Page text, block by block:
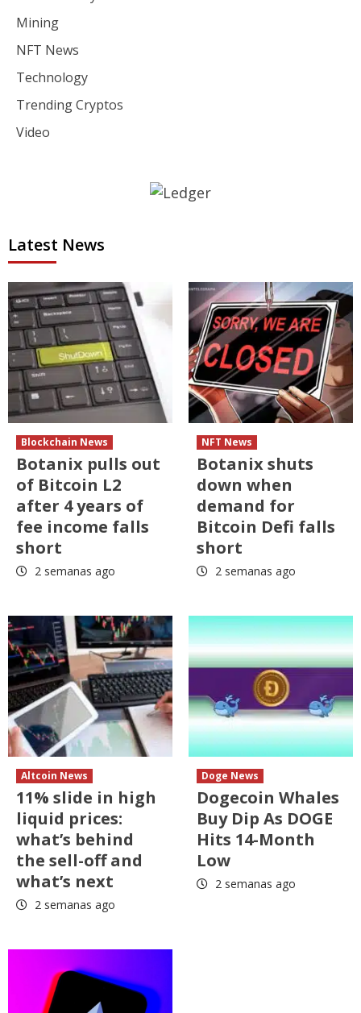
Mining
NFT News
Technology
Trending Cryptos
Video
Latest News
Blockchain News
Botanix pulls out
of Bitcoin L2
after 4 years of
fee income falls
short
2 semanas ago
NFT News
Botanix shuts
down when
demand for
Bitcoin Defi falls
short
2 semanas ago
Altcoin News
11% slide in high
liquid prices:
what’s behind
the sell-off and
what’s next
2 semanas ago
Doge News
Dogecoin Whales
Buy Dip As DOGE
Hits 14-Month
Low
2 semanas ago